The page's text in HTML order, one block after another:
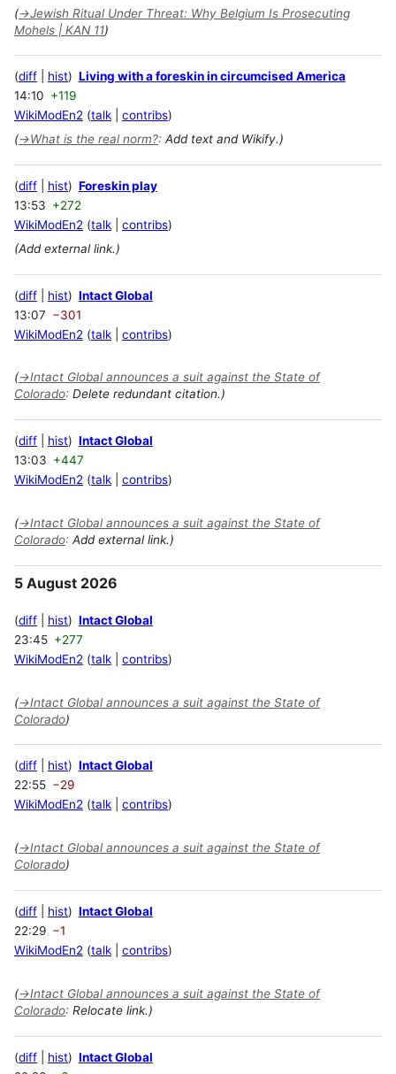
(→Jewish Ritual Under Threat: Why Belgium Is Prosecuting
Mohels | KAN 11)
diff hist
Living with a foreskin in circumcised America
14:10 +119
WikiModEn2 talk
contribs
(→What is the real norm?: Add text and Wikify.)
diff hist
Foreskin play
13:53 +272
WikiModEn2
talk
contribs
(Add external link.)
diff hist
Intact Global
13:07 −301
WikiModEn2
talk contribs
(→Intact Global announces a suit against the State of
Colorado: Delete redundant citation.)
diff hist
Intact Global
13:03 +447
WikiModEn2 talk contribs
(→Intact Global announces a suit against the State of
Colorado: Add external link.)
5 August 2026
diff hist
Intact Global
23:45 +277
WikiModEn2
talk contribs
(→Intact Global announces a suit against the State of
Colorado)
diff hist
Intact Global
22:55 −29
WikiModEn2 talk contribs
(→Intact Global announces a suit against the State of
Colorado)
diff hist
Intact Global
22:29 −1
WikiModEn2
talk contribs
(→Intact Global announces a suit against the State of
Colorado: Relocate link.)
diff hist
Intact Global